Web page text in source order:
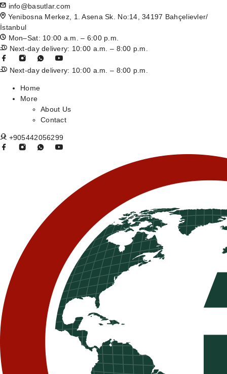
info@basutlar.com
Yenibosna Merkez, 1. Asena Sk. No:14, 34197 Bahçelievler/
İstanbul
Mon–Sat: 10:00 a.m. – 6:00 p.m.
Next-day delivery: 10:00 a.m. – 8:00 p.m.
Next-day delivery: 10:00 a.m. – 8:00 p.m.
Home
More
About Us
Contact
+905442056299